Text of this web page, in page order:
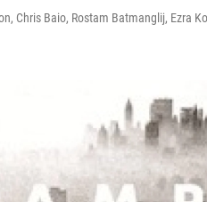
Chris Baio, Rostam Batmanglij, Ezra